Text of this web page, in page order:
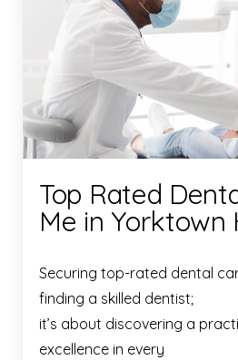
Top Rated
Me in Yorktown
Securing top-rated dental
finding a skilled dentist;
it’s about discovering a
excellence in every